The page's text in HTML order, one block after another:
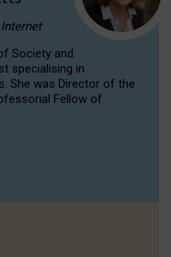
Society and
specialising in
She was Director of the
Fellow of